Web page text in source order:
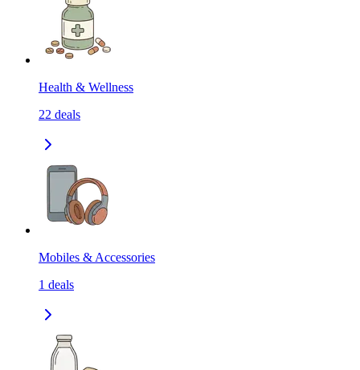
Health & Wellness
22 deals
Mobiles & Accessories
1 deals